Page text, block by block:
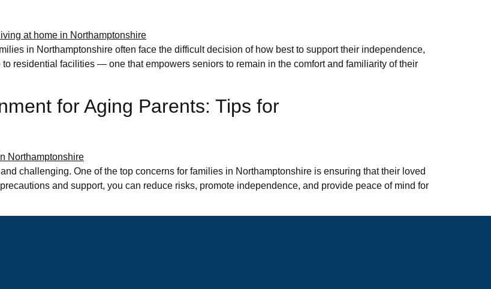
in Northamptonshire often face the difficult decision of how best to support their independence,
residential facilities — one that empowers seniors to remain in the comfort and familiarity of their
for Aging Parents: Tips for
challenging. One of the top concerns for families in Northamptonshire is ensuring that their loved
and support, you can reduce risks, promote independence, and provide peace of mind for